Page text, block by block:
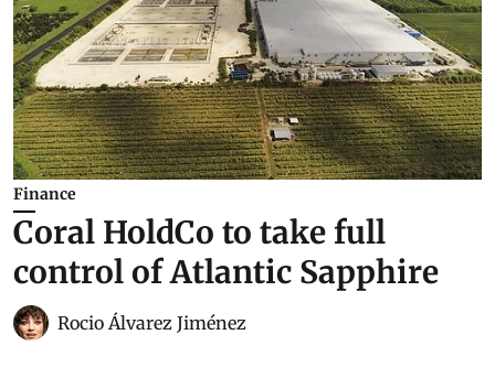
Finance
Coral HoldCo to take full
control of Atlantic Sapphire
Rocio Álvarez Jiménez